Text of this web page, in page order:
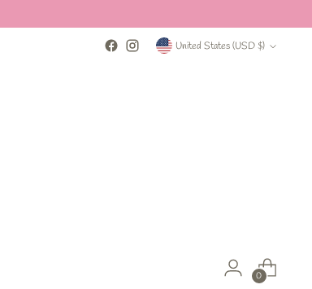
Currency United States (USD $)
0